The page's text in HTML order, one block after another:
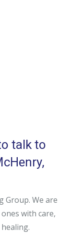
talk to
Group. We are
with care,